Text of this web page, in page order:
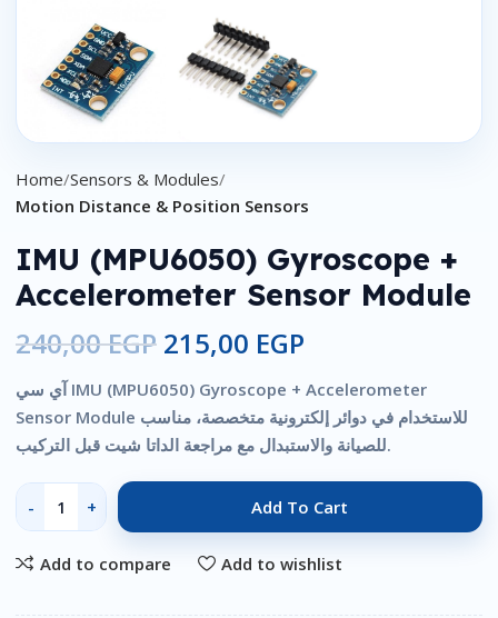
Home Sensors & Modules
Motion Distance & Position Sensors
IMU (MPU6050) Gyroscope +
Accelerometer Sensor Module
240,00EGP 215,00 EGP
آي سي IMU (MPU6050) Gyroscope + Accelerometer
Sensor Module للاستخدام في دوائر إلكترونية متخصصة، مناسب
للصيانة والاستبدال مع مراجعة الداتا شيت قبل التركيب.
Add To Cart
Add to compare Add to wishlist